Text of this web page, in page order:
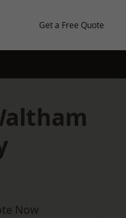
Get a Free Quote
Now